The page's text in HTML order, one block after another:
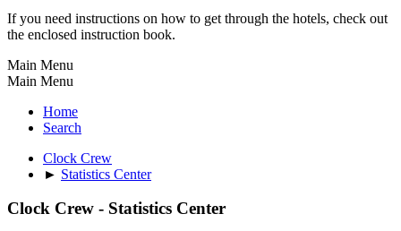
If you need instructions on how to get through the hotels, check out
the enclosed instruction book.
Main Menu
Main Menu
Home
Search
Clock Crew
► Statistics Center
Clock Crew - Statistics Center